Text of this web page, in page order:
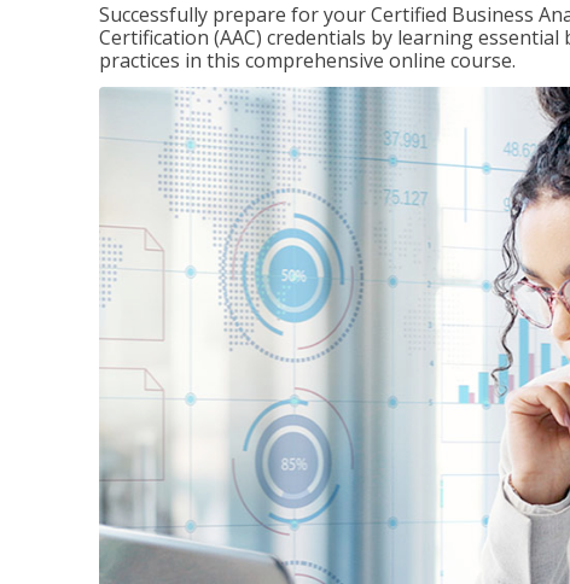
Successfully prepare for your Certified Business
Certification (AAC) credentials by learning
practices in this comprehensive online course.